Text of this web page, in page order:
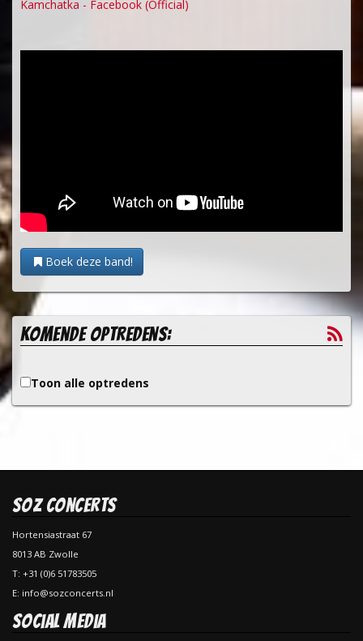
Kamchatka - Facebook (Official)
Boek deze band!
Komende optredens:
Toon alle optredens
SOZ Concerts
Hortensiastraat 67
8013 AB Zwolle
T: +31 (0)6 51783505
E: info@sozconcerts.nl
Social Media